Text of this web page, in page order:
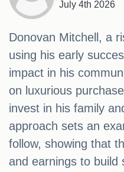
July 4th 2026
Donovan Mitchell, a
using his early
impact in his
on luxurious
invest in his family
approach sets an
follow, showing that
and earnings to build